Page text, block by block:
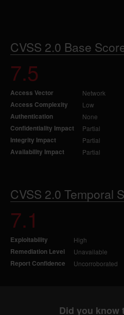
CVSS 2.0 Base
7.5
Access Vector Network
Access Complexity Low
Authentication None
Confidentiality Impact Partial
Integrity Impact Partial
Availability Impact Partial
CVSS 2.0 Temporal
7.1
Exploitability High
Remediation Level Unavailable
Report Confidence Uncorroborated
Did you know